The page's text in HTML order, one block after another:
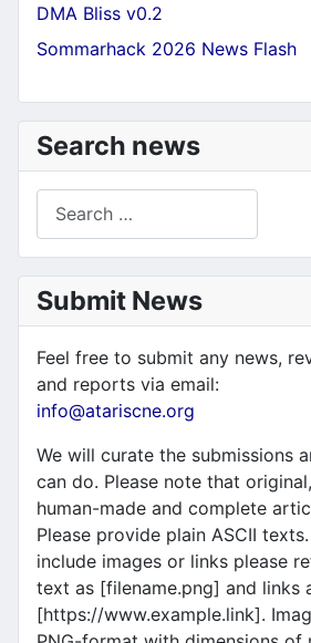
DMA Bliss v0.2
Sommarhack 2026 News Flash
Search news
Submit News
Feel free to submit any news,
and reports via email:
info@atariscne.org
We will curate the submissions
can do. Please note that
human-made and complete
Please provide plain ASCII
include images or links please
text as [filename.png] and links
[https://www.example.link].